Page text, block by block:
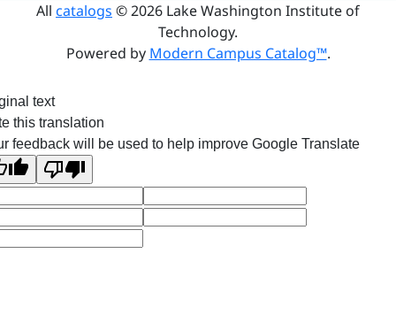
All catalogs © 2026 Lake Washington Institute of
Technology.
Powered by Modern Campus Catalog™.
text
this translation
feedback will be used to help improve Google Translate